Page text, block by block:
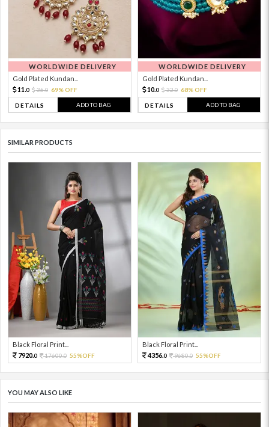
WORLDWIDE DELIVERY
Gold Plated Kundan...
11. 0 36.0 69% OFF
DETAILS ADD TO BAG
WORLDWIDE DELIVERY
Gold Plated Kundan...
10.0 32.0 68% OFF
DETAILS ADD TO BAG
SIMILAR PRODUCTS
Black Floral Print...
7920.0 17600.0 55%OFF
Black Floral Print...
4356.0 9680.0 55%OFF
YOU MAY ALSO LIKE